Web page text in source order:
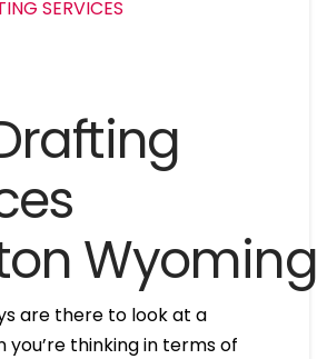
Wyoming
are there to look at a
you’re thinking in terms of